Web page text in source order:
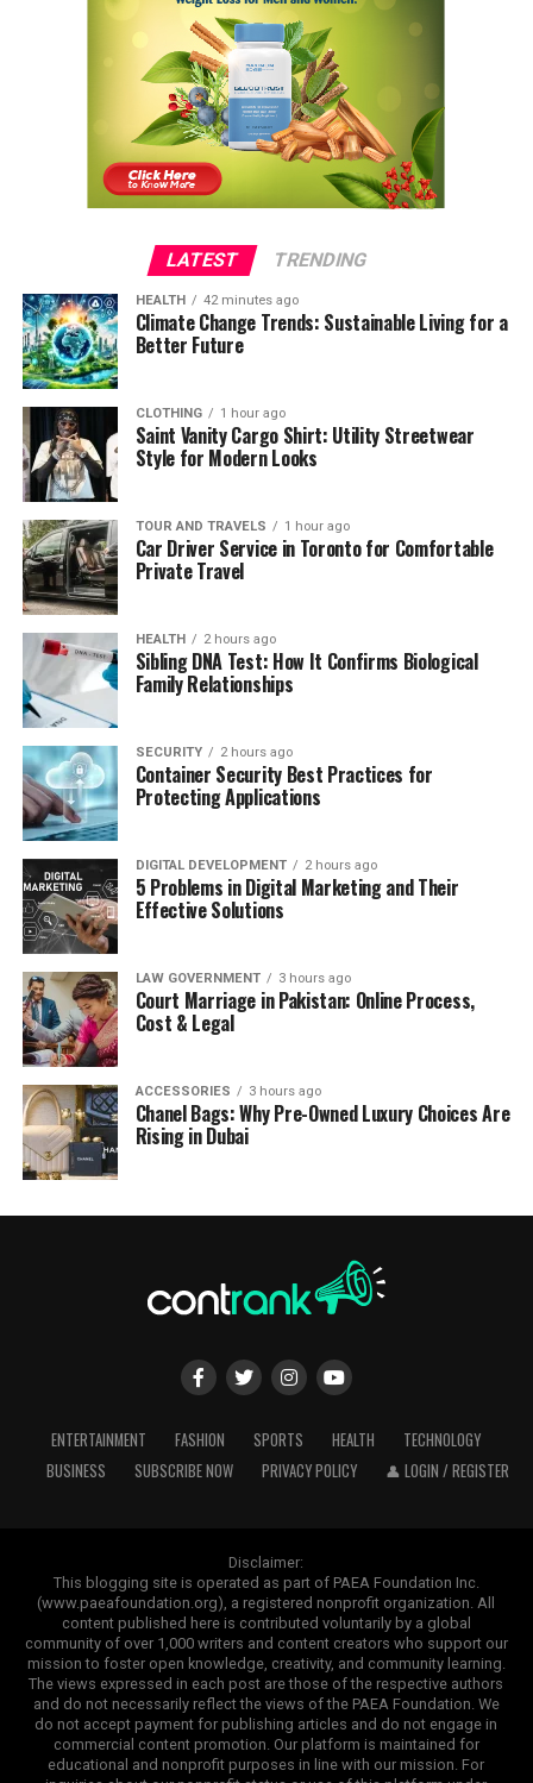
LATEST TRENDING
HEALTH 42 minutes ago
Climate Change Trends: Sustainable Living for a
Better Future
CLOTHING 1 hour ago
Saint Vanity Cargo Shirt: Utility Streetwear
Style for Modern Looks
TOUR AND TRAVELS 1 hour ago
Car Driver Service in Toronto for Comfortable
Private Travel
HEALTH 2 hours ago
Sibling DNA Test: How It Confirms Biological
Family Relationships
SECURITY 2 hours ago
Container Security Best Practices for
Protecting Applications
DIGITAL DEVELOPMENT 2 hours ago
5 Problems in Digital Marketing and Their
Effective Solutions
LAW GOVERNMENT 3 hours ago
Court Marriage in Pakistan: Online Process,
Cost & Legal
ACCESSORIES 3 hours ago
Chanel Bags: Why Pre-Owned Luxury Choices Are
Rising in Dubai
ENTERTAINMENT FASHION SPORTS HEALTH
TECHNOLOGY
BUSINESS
SUBSCRIBE NOW PRIVACY POLICY 👤 LOGIN / REGISTER
Disclaimer:
This blogging site is operated as part of PAEA Foundation Inc.
(www.paeafoundation.org), a registered nonprofit organization. All
content published here is contributed voluntarily by a global
community of over 1,000 writers and content creators who support our
mission to foster open knowledge, creativity, and community learning.
The views expressed in each post are those of the respective authors
and do not necessarily reflect the views of the PAEA Foundation. We
do not accept payment for publishing articles and do not engage in
commercial content promotion. Our platform is maintained for
educational and nonprofit purposes in line with our mission. For